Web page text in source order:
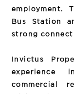
employment.
Bus Station
strong
Invictus
experience
commercial